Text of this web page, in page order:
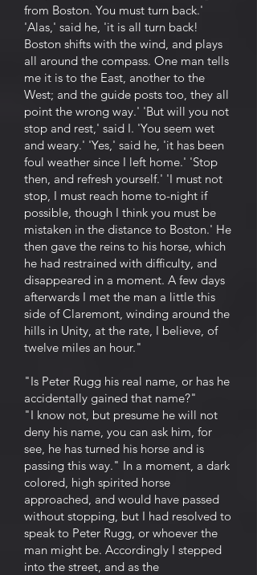
from Boston. You must turn back.'
'Alas,' said he, 'it is all turn back!
Boston shifts with the wind, and plays
all around the compass. One man tells
me it is to the East, another to the
West; and the guide posts too, they all
point the wrong way.' 'But will you not
stop and rest,' said I. 'You seem wet
and weary.' 'Yes,' said he, 'it has been
foul weather since I left home.' 'Stop
then, and refresh yourself.' 'I must not
stop, I must reach home to-night if
possible, though I think you must be
mistaken in the distance to Boston.' He
then gave the reins to his horse, which
he had restrained with difficulty, and
disappeared in a moment. A few days
afterwards I met the man a little this
side of Claremont, winding around the
hills in Unity, at the rate, I believe, of
twelve miles an hour."
"Is Peter Rugg his real name, or has he
accidentally gained that name?"
"I know not, but presume he will not
deny his name, you can ask him, for
see, he has turned his horse and is
passing this way." In a moment, a dark
colored, high spirited horse
approached, and would have passed
without stopping, but I had resolved to
speak to Peter Rugg, or whoever the
man might be. Accordingly I stepped
into the street, and as the